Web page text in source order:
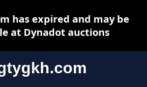
has expired and may be
at Dynadot auctions